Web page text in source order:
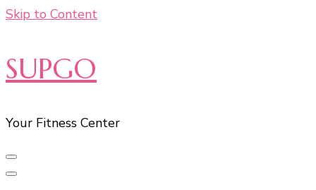
Skip to Content
SUPGO
Your Fitness Center